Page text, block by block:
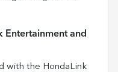
Entertainment and
with the HondaLink